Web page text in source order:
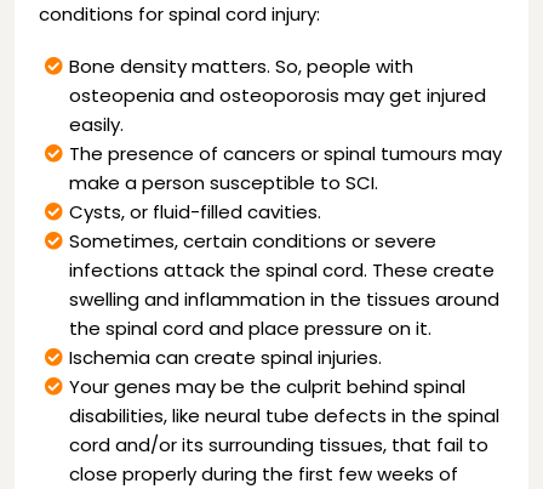
conditions for spinal cord injury:
Bone density matters. So, people with
osteopenia and osteoporosis may get injured
easily.
The presence of cancers or spinal tumours may
make a person susceptible to SCI.
Cysts, or fluid-filled cavities.
Sometimes, certain conditions or severe
infections attack the spinal cord. These create
swelling and inflammation in the tissues around
the spinal cord and place pressure on it.
Ischemia can create spinal injuries.
Your genes may be the culprit behind spinal
disabilities, like neural tube defects in the spinal
cord and/or its surrounding tissues, that fail to
close properly during the first few weeks of